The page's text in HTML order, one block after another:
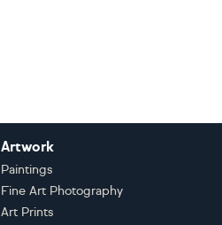
Artwork
Paintings
Fine Art Photography
Art Prints